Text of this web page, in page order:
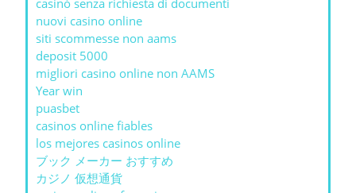
casinò senza richiesta di documenti
nuovi casino online
siti scommesse non aams
deposit 5000
migliori casino online non AAMS
Year win
puasbet
casinos online fiables
los mejores casinos online
ブック メーカー おすすめ
カジノ 仮想通貨